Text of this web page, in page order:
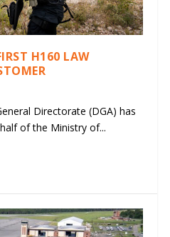
H160 LAW
Directorate (DGA) has
of the Ministry of...